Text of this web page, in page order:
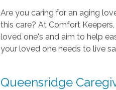
Are you caring for an aging
this care? At Comfort
loved one's and aim to help
your loved one needs to live
Queensridge